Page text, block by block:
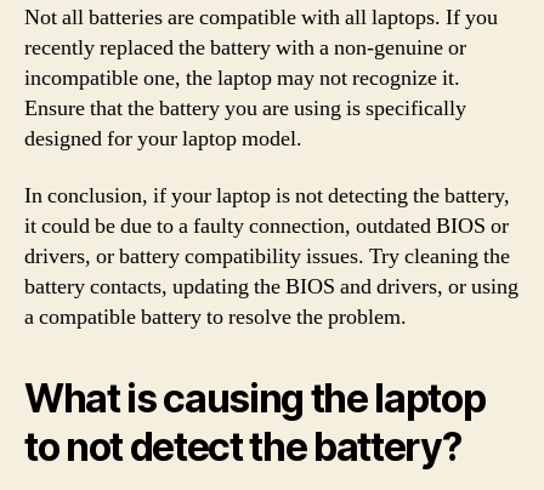
Not all batteries are compatible with all laptops. If you
recently replaced the battery with a non-genuine or
incompatible one, the laptop may not recognize it.
Ensure that the battery you are using is specifically
designed for your laptop model.
In conclusion, if your laptop is not detecting the battery,
it could be due to a faulty connection, outdated BIOS or
drivers, or battery compatibility issues. Try cleaning the
battery contacts, updating the BIOS and drivers, or using
a compatible battery to resolve the problem.
What is causing the laptop
to not detect the battery?